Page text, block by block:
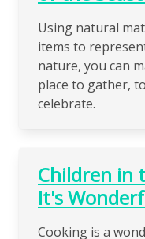
Using natural
items to
nature, you can
place to gather,
celebrate.
Children in
It's
Cooking is a